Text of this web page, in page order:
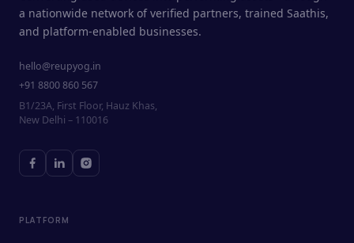
a nationwide network of verified partners, trained Saathis,
and platform-enabled businesses.
hello@reupyog.in
+91 8800 860 567
B1/23A, First Floor, Hauz Khas,
New Delhi – 110016
PLATFORM